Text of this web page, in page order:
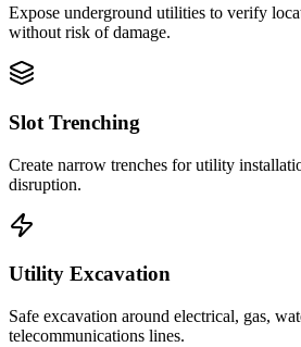
Expose underground utilities to verify
without risk of damage.
Slot Trenching
Create narrow trenches for utility
disruption.
Utility Excavation
Safe excavation around electrical, gas,
telecommunications lines.